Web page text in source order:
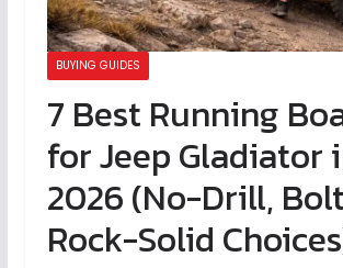
BUYING GUIDES
7 Best Running
for Jeep Gladiator
2026 (No-Drill,
Rock-Solid